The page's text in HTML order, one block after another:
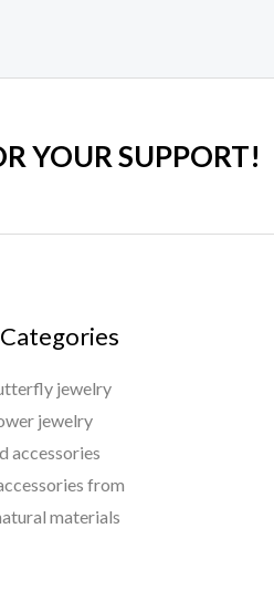
YOUR SUPPORT!
jewelry
jewelry
accessories
from
materials